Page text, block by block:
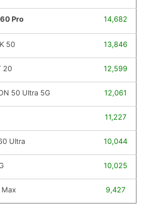
Pro 14,682
50 13,846
20 12,599
50 Ultra 5G 12,061
11,227
Ultra 10,044
10,025
Max 9,427